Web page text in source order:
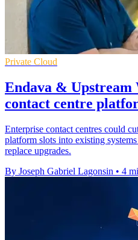
Private Cloud
Endava & Upstream
contact centre
Enterprise contact centres could
platform slots into existing
replace upgrades.
By Joseph Gabriel Lagonsin • 4